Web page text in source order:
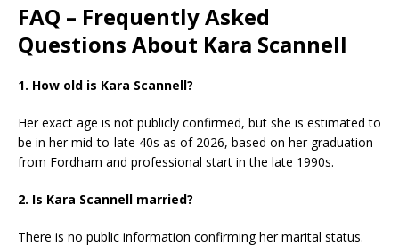
FAQ – Frequently Asked
Questions About Kara Scannell
1. How old is Kara Scannell?
Her exact age is not publicly confirmed, but she is estimated to
be in her mid-to-late 40s as of 2026, based on her graduation
from Fordham and professional start in the late 1990s.
2. Is Kara Scannell married?
There is no public information confirming her marital status.